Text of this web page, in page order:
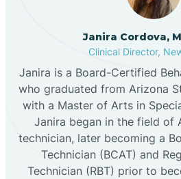
Cannon AFB
Cañoncito
Cañones
Janira Cordova,
Clinical Director,
Janira is a Board-Certified
who graduated from Arizona
with a Master of Arts in
Janira began in the field of
technician, later becoming a
Technician (BCAT) and
Technician (RBT) prior to